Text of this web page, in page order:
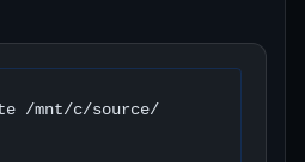
/mnt/c/source/